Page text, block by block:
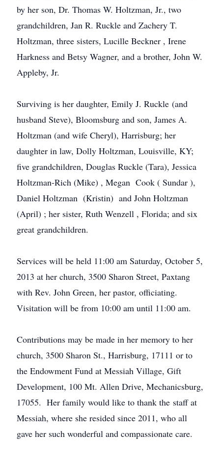
by her son, Dr. Thomas W. Holtzman, Jr., two
grandchildren, Jan R. Ruckle and Zachery T.
Holtzman, three sisters, Lucille Beckner , Irene
Harkness and Betsy Wagner, and a brother, John W.
Appleby, Jr.
Surviving is her daughter, Emily J. Ruckle (and
husband Steve), Bloomsburg and son, James A.
Holtzman (and wife Cheryl), Harrisburg; her
daughter in law, Dolly Holtzman, Louisville, KY;
five grandchildren, Douglas Ruckle (Tara), Jessica
Holtzman-Rich (Mike) , Megan Cook ( Sundar ),
Daniel Holtzman (Kristin) and John Holtzman
(April) ; her sister, Ruth Wenzell , Florida; and six
great grandchildren.
Services will be held 11:00 am Saturday, October 5,
2013 at her church, 3500 Sharon Street, Paxtang
with Rev. John Green, her pastor, officiating.
Visitation will be from 10:00 am until 11:00 am.
Contributions may be made in her memory to her
church, 3500 Sharon St., Harrisburg, 17111 or to
the Endowment Fund at Messiah Village, Gift
Development, 100 Mt. Allen Drive, Mechanicsburg,
17055. Her family would like to thank the staff at
Messiah, where she resided since 2011, who all
gave her such wonderful and compassionate care.